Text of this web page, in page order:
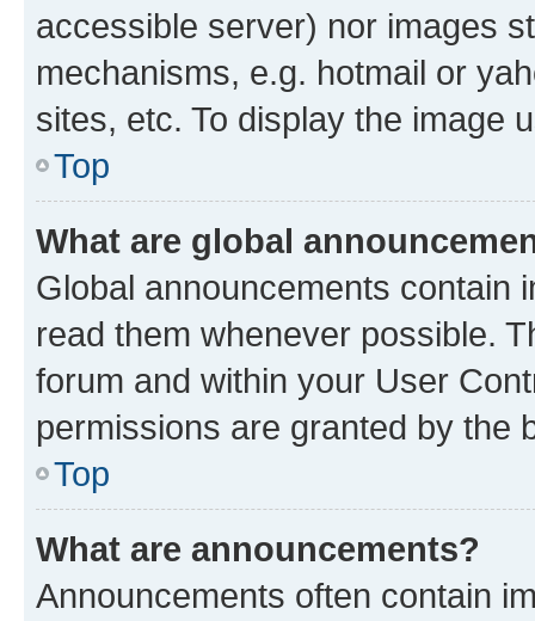
accessible server) nor images
mechanisms, e.g. hotmail or
sites, etc. To display the image
Top
What are global
Global announcements contain
read them whenever possible.
forum and within your User
permissions are granted by the
Top
What are announcements?
Announcements often contain